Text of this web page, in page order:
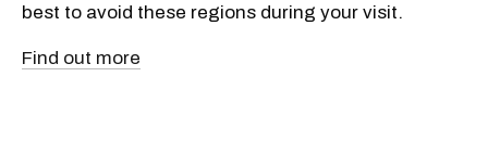
best to avoid these regions during your visit.
Find out more